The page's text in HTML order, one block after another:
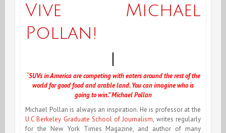
Video
Pollan
Vive Michael
Pollan!
“SUVs in America are competing with eaters around the rest of the
world for good food and arable land. You can imagine who is
going to win.” Michael Pollan
Michael Pollan is always an inspiration. He is professor at the
U.C Berkeley Graduate School of Journalism, writes regularly
for the New York Times Magazine, and author of many